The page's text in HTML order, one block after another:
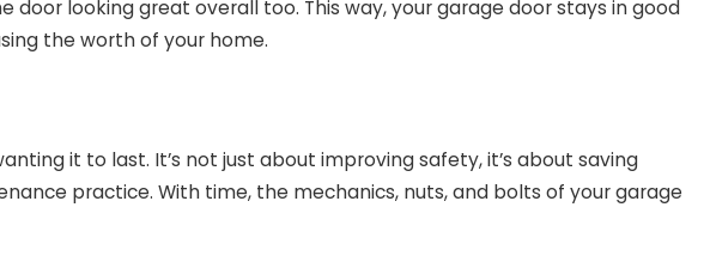
door looking great overall too. This way, your garage door stays in good
the worth of your home.
it to last. It’s not just about improving safety, it’s about saving
practice. With time, the mechanics, nuts, and bolts of your garage